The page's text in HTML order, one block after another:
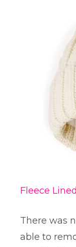
Fleece
There was
able to